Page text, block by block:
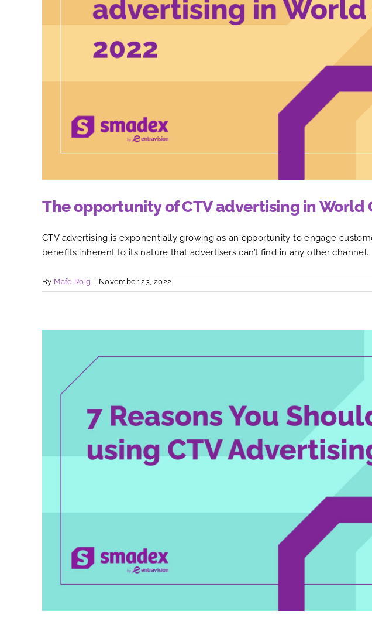
The opportunity of CTV advertising in World
CTV advertising is exponentially growing as an opportunity to engage
benefits inherent to its nature that advertisers can’t find in any other channel.
By Mafe Roig November 23, 2022